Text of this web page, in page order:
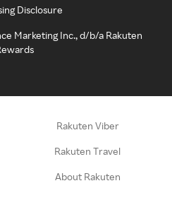
Disclosure
Marketing Inc., d/b/a Rakuten
Rakuten Viber
Rakuten Travel
About Rakuten